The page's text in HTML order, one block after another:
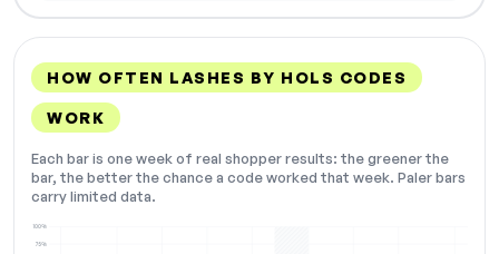
HOW OFTEN LASHES BY HOLS CODES
WORK
Each bar is one week of real shopper results: the greener the
bar, the better the chance a code worked that week. Paler bars
carry limited data.
75%
100%